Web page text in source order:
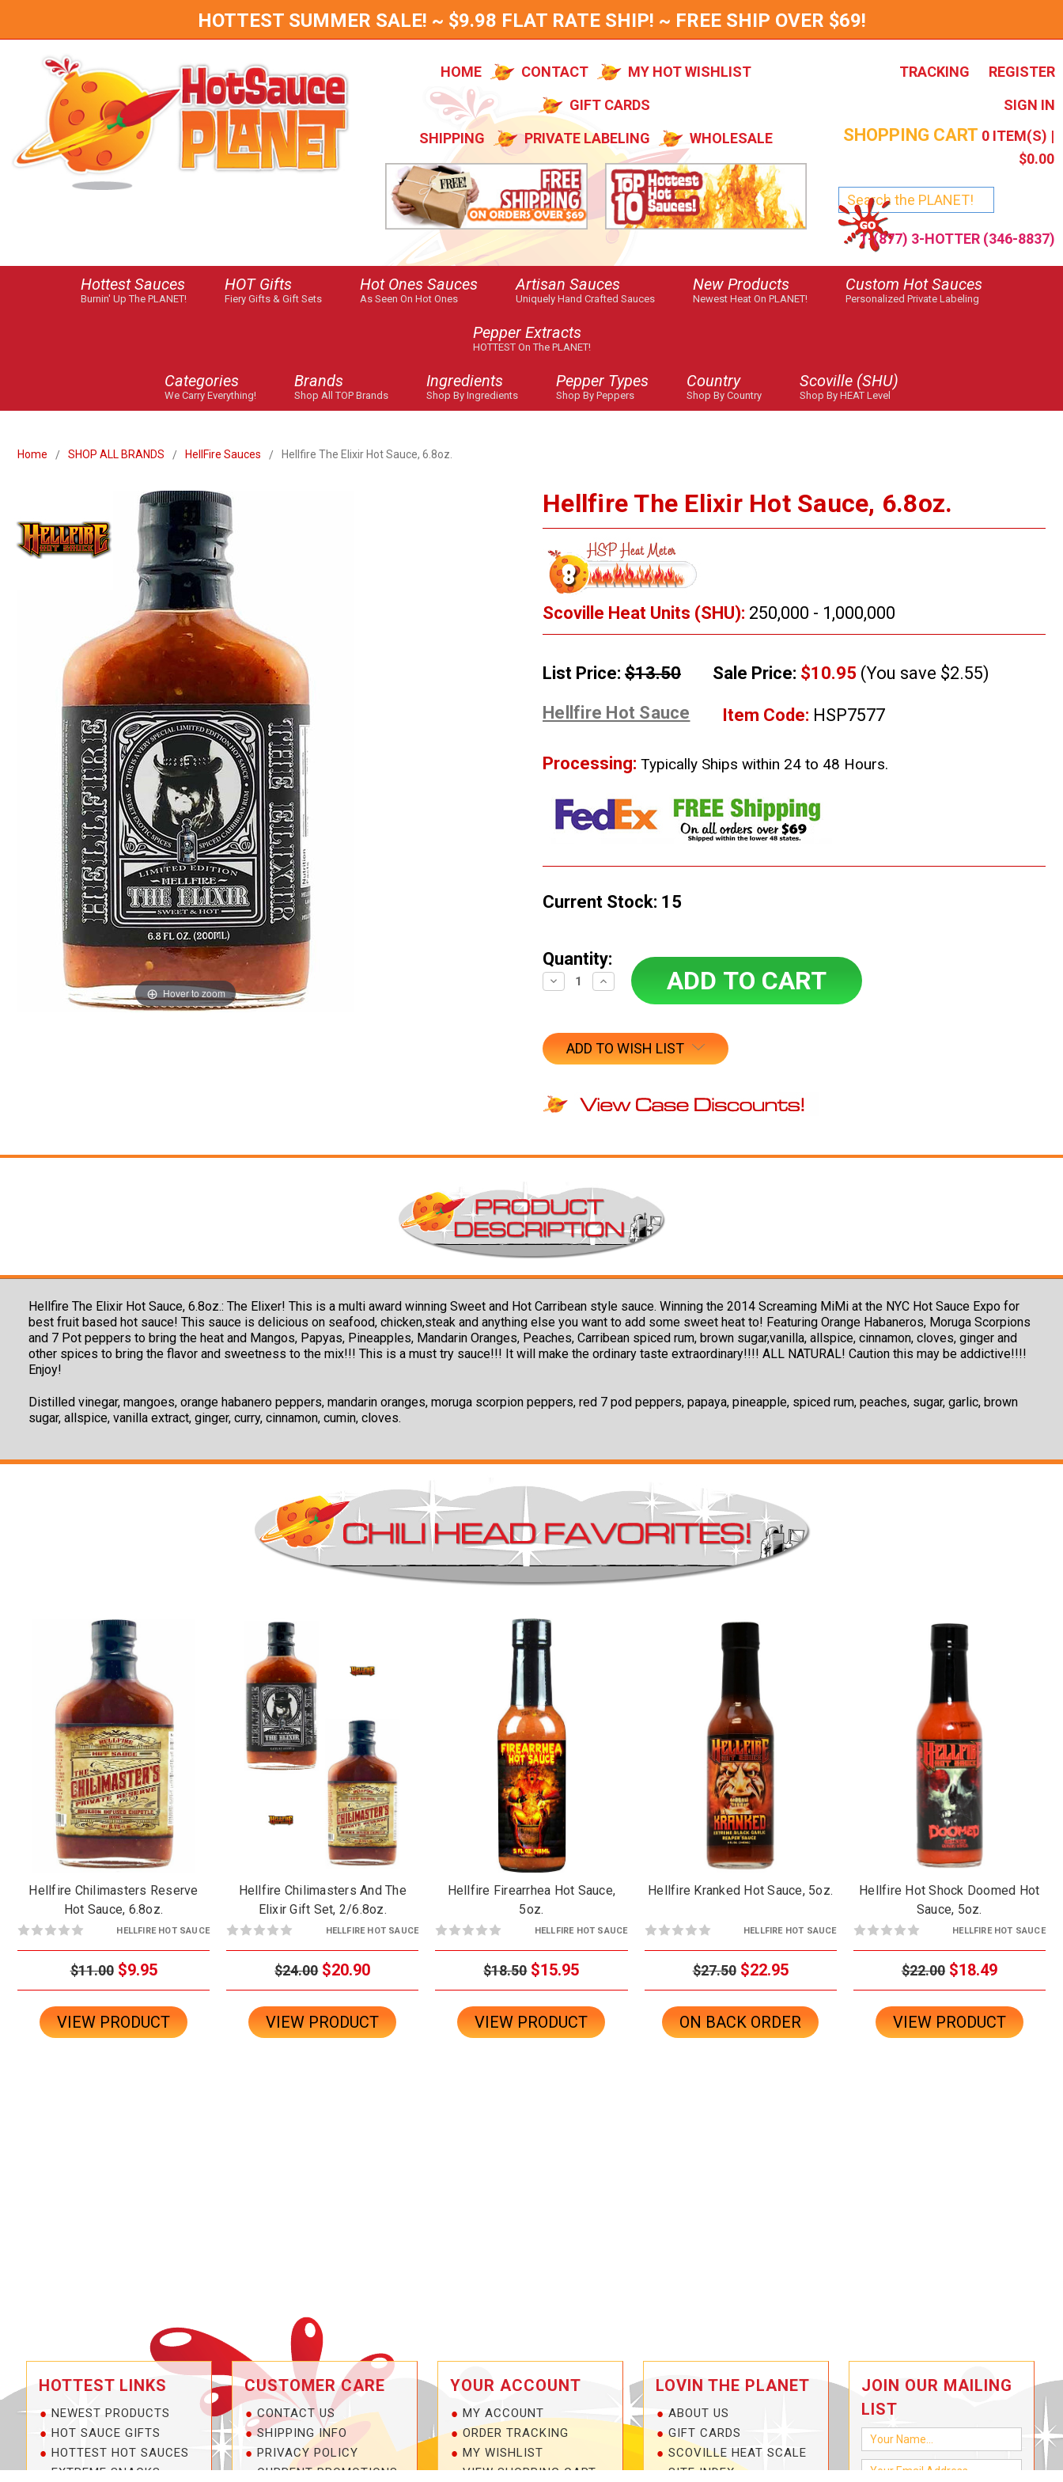
HOTTEST SUMMER SALE! ~ $9.98 FLAT RATE SHIP! ~ FREE SHIP OVER $69!
HOME CONTACT
MY HOT WISHLIST
GIFT CARDS
SHIPPING
PRIVATE LABELING WHOLESALE
TRACKING
REGISTER
SIGN IN
SHOPPING CART 0 ITEM(S) |
$0.00
1-(877) 3-HOTTER (346-8837)
Hottest Sauces
Burnin' Up The PLANET!
HOT Gifts
Fiery Gifts & Gift Sets
Hot Ones Sauces
As Seen On Hot Ones
Artisan Sauces
Uniquely Hand Crafted Sauces
New Products
Newest Heat On PLANET!
Custom Hot Sauces
Personalized Private Labeling
Pepper Extracts
HOTTEST On The PLANET!
Categories
We Carry Everything!
Brands
Shop All TOP Brands
Ingredients
Shop By Ingredients
Pepper Types
Shop By Peppers
Country
Shop By Country
Scoville (SHU)
Shop By HEAT Level
Home SHOP ALL BRANDS HellFire Sauces Hellfire The Elixir Hot Sauce, 6.8oz.
Hellfire The Elixir Hot Sauce, 6.8oz.
Scoville Heat Units (SHU): 250,000 - 1,000,000
List Price: $13.50 Sale Price: $10.95 (You save $2.55)
Hellfire Hot Sauce
Item Code: HSP7577
Processing: Typically Ships within 24 to 48 Hours.
Hover to zoom
Current Stock: 15
Quantity:
Decrease
Quantity:
Increase
Quantity:
ADD TO WISH LIST
Hellfire The Elixir Hot Sauce, 6.8oz.: The Elixer! This is a multi award winning Sweet and Hot Carribean style sauce. Winning the 2014 Screaming MiMi at the NYC Hot Sauce Expo for
best fruit based hot sauce! This sauce is delicious on seafood, chicken,steak and anything else you want to add some sweet heat to! Featuring Orange Habaneros, Moruga Scorpions
and 7 Pot peppers to bring the heat and Mangos, Papyas, Pineapples, Mandarin Oranges, Peaches, Carribean spiced rum, brown sugar,vanilla, allspice, cinnamon, cloves, ginger and
other spices to bring the flavor and sweetness to the mix!!! This is a must try sauce!!! It will make the ordinary taste extraordinary!!!! ALL NATURAL! Caution this may be addictive!!!!
Enjoy!
Distilled vinegar, mangoes, orange habanero peppers, mandarin oranges, moruga scorpion peppers, red 7 pod peppers, papaya, pineapple, spiced rum, peaches, sugar, garlic, brown
sugar, allspice, vanilla extract, ginger, curry, cinnamon, cumin, cloves.
Hellfire Chilimasters Reserve
Hot Sauce, 6.8oz.
HELLFIRE HOT SAUCE
$11.00 $9.95
VIEW PRODUCT
Hellfire Chilimasters And The
Elixir Gift Set, 2/6.8oz.
HELLFIRE HOT SAUCE
$24.00 $20.90
VIEW PRODUCT
Hellfire Firearrhea Hot Sauce,
5oz.
HELLFIRE HOT SAUCE
$18.50 $15.95
VIEW PRODUCT
Hellfire Kranked Hot Sauce, 5oz.
HELLFIRE HOT SAUCE
$27.50 $22.95
ON BACK ORDER
Hellfire Hot Shock Doomed Hot
Sauce, 5oz.
HELLFIRE HOT SAUCE
$22.00 $18.49
VIEW PRODUCT
HOTTEST LINKS
NEWEST PRODUCTS
HOT SAUCE GIFTS
HOTTEST HOT SAUCES
EXTREME SNACKS
CUSTOMER CARE
CONTACT US
SHIPPING INFO
PRIVACY POLICY
CURRENT PROMOTIONS
YOUR ACCOUNT
MY ACCOUNT
ORDER TRACKING
MY WISHLIST
VIEW SHOPPING CART
LOVIN THE PLANET
ABOUT US
GIFT CARDS
SCOVILLE HEAT SCALE
SITE INDEX
JOIN OUR MAILING
LIST